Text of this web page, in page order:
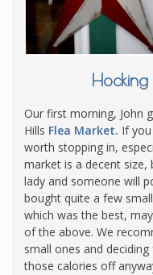
Our first morning, John
Hills Flea Market. If
worth stopping in,
market is a decent
lady and someone will
bought quite a few
which was the best,
of the above. We
small ones and
those calories off